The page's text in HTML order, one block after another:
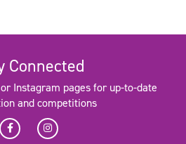
Connected
Instagram pages for up-to-date
and competitions